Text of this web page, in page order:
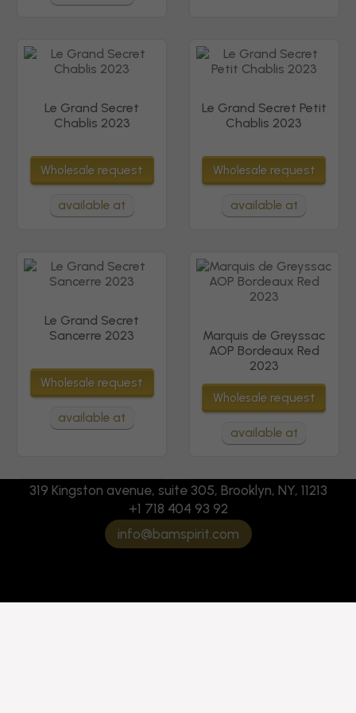
Le Grand Secret
Chablis 2023
Wholesale request
available at
Le Grand Secret Petit
Chablis 2023
Wholesalerequest
available at
Le Grand Secret
Sancerre 2023
Wholesale request
available at
Marquis de Greyssac
AOP Bordeaux Red
2023
Wholesalerequest
available at
319 Kingston avenue, suite 305, Brooklyn, NY, 11213
+1 718 404 93 92
info@bamspirit.com